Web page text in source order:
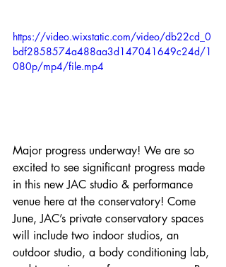
https://video.wixstatic.com/video/db22cd_0
bdf2858574a488aa3d147041649c24d/1
080p/mp4/file.mp4
Major progress underway! We are so
excited to see significant progress made
in this new JAC studio & performance
venue here at the conservatory! Come
June, JAC’s private conservatory spaces
will include two indoor studios, an
outdoor studio, a body conditioning lab,